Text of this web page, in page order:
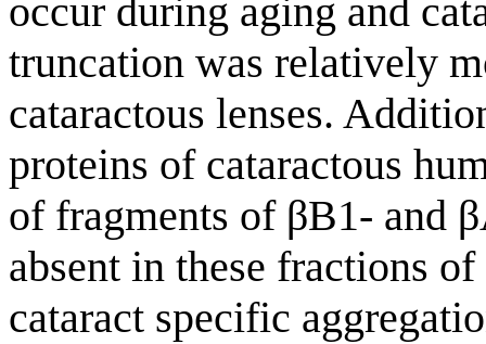
occur during aging and
truncation was relatively
cataractous lenses.
proteins of cataractous
of fragments of βB1- and
absent in these fractions
cataract specific